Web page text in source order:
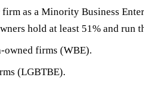
as a Minority Business
hold at least 51% and run
owned firms (WBE).
(LGBTBE).